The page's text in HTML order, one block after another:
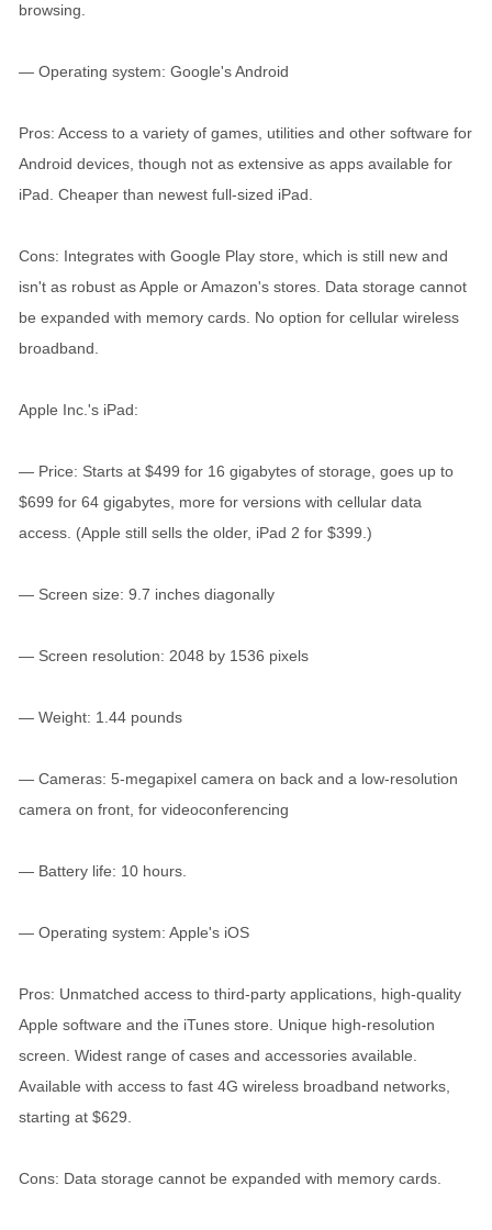
browsing.
— Operating system: Google's Android
Pros: Access to a variety of games, utilities and other software for
Android devices, though not as extensive as apps available for
iPad. Cheaper than newest full-sized iPad.
Cons: Integrates with Google Play store, which is still new and
isn't as robust as Apple or Amazon's stores. Data storage cannot
be expanded with memory cards. No option for cellular wireless
broadband.
Apple Inc.'s iPad:
— Price: Starts at $499 for 16 gigabytes of storage, goes up to
$699 for 64 gigabytes, more for versions with cellular data
access. (Apple still sells the older, iPad 2 for $399.)
— Screen size: 9.7 inches diagonally
— Screen resolution: 2048 by 1536 pixels
— Weight: 1.44 pounds
— Cameras: 5-megapixel camera on back and a low-resolution
camera on front, for videoconferencing
— Battery life: 10 hours.
— Operating system: Apple's iOS
Pros: Unmatched access to third-party applications, high-quality
Apple software and the iTunes store. Unique high-resolution
screen. Widest range of cases and accessories available.
Available with access to fast 4G wireless broadband networks,
starting at $629.
Cons: Data storage cannot be expanded with memory cards.